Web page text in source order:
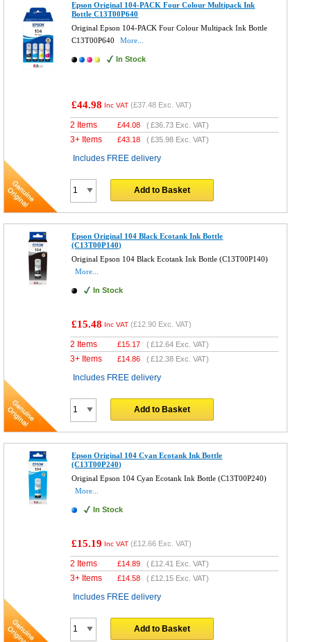
Epson Original 104-PACK Four Colour Multipack Ink
Bottle C13T00P640
Original Epson 104-PACK Four Colour Multipack Ink Bottle
C13T00P640
More...
In Stock
£44.98 Inc VAT (£37.48 Exc. VAT)
2 Items £44.08 (£36.73 Exc. VAT)
3+ Items £43.18 (£35.98 Exc. VAT)
Includes FREE delivery
Add to Basket
Epson Original 104 Black Ecotank Ink Bottle
(C13T00P140)
Original Epson 104 Black Ecotank Ink Bottle (C13T00P140)
More...
In Stock
£15.48 Inc VAT (£12.90 Exc. VAT)
2 Items £15.17 (£12.64 Exc. VAT)
3+ Items £14.86 (£12.38 Exc. VAT)
Includes FREE delivery
Add to Basket
Epson Original 104 Cyan Ecotank Ink Bottle
(C13T00P240)
Original Epson 104 Cyan Ecotank Ink Bottle (C13T00P240)
More...
In Stock
£15.19 Inc VAT (£12.66 Exc. VAT)
2 Items £14.89 (£12.41 Exc. VAT)
3+ Items £14.58 (£12.15 Exc. VAT)
Includes FREE delivery
Add to Basket